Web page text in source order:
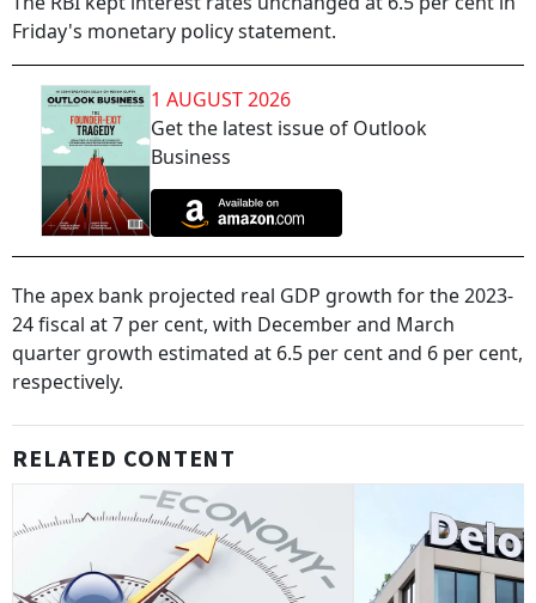
Friday's monetary policy statement.
1 AUGUST 2026
Get the latest issue of Outlook
Business
The apex bank projected real GDP growth for the 2023-
24 fiscal at 7 per cent, with December and March
quarter growth estimated at 6.5 per cent and 6 per cent,
respectively.
RELATED CONTENT